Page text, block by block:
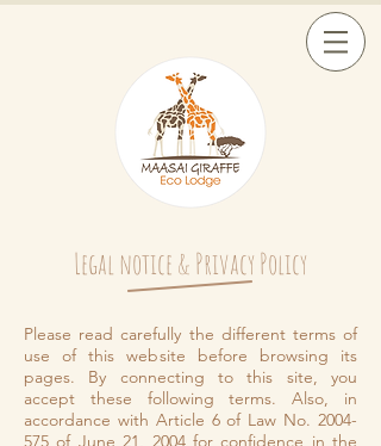
Legal notice & Privacy Policy
Please read carefully the different terms of
use of this website before browsing its
pages. By connecting to this site, you
accept these following terms. Also, in
accordance with Article 6 of Law No. 2004-
575 of June 21, 2004 for confidence in the